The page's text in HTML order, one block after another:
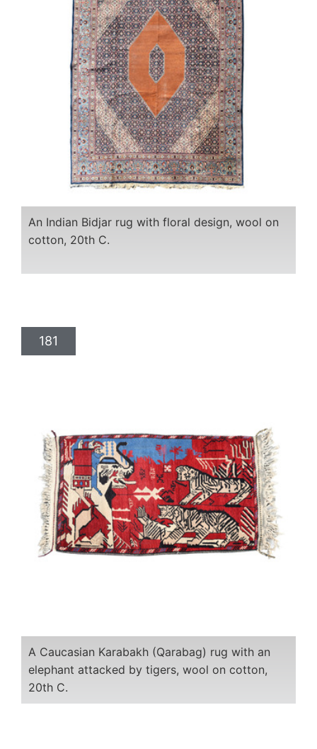
An Indian Bidjar rug with floral design, wool on
cotton, 20th C.
181
A Caucasian Karabakh (Qarabag) rug with an
elephant attacked by tigers, wool on cotton,
20th C.